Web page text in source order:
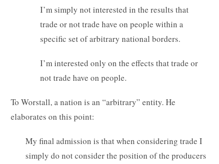
I’m simply not interested in the results that
trade or not trade have on people within a
specific set of arbitrary national borders.
I’m interested only on the effects that trade or
not trade have on people.
To Worstall, a nation is an “arbitrary” entity. He
elaborates on this point:
My final admission is that when considering trade I
simply do not consider the position of the producers